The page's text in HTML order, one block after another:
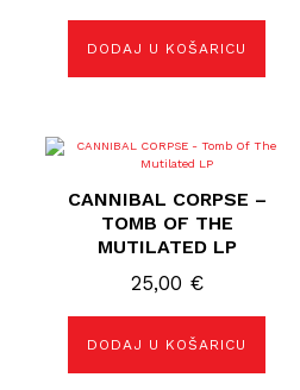
DODAJ U KOŠARICU
CANNIBAL CORPSE –
TOMB OF THE
MUTILATED LP
25,00 €
DODAJ U KOŠARICU